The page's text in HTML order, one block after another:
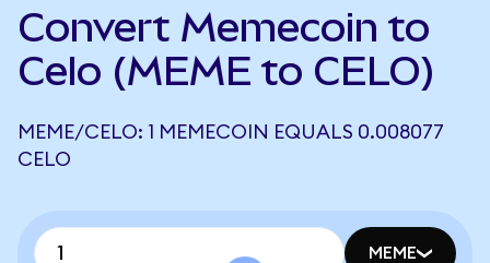
Convert Memecoin to
Celo (MEME to CELO)
MEME/CELO: 1 MEMECOIN EQUALS 0.008077
CELO
MEME